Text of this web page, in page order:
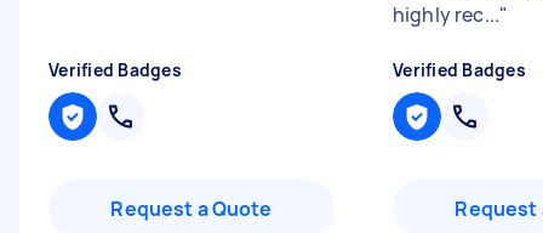
Verified Badges
Request a Quote
highly rec..."
Verified Badges
Request